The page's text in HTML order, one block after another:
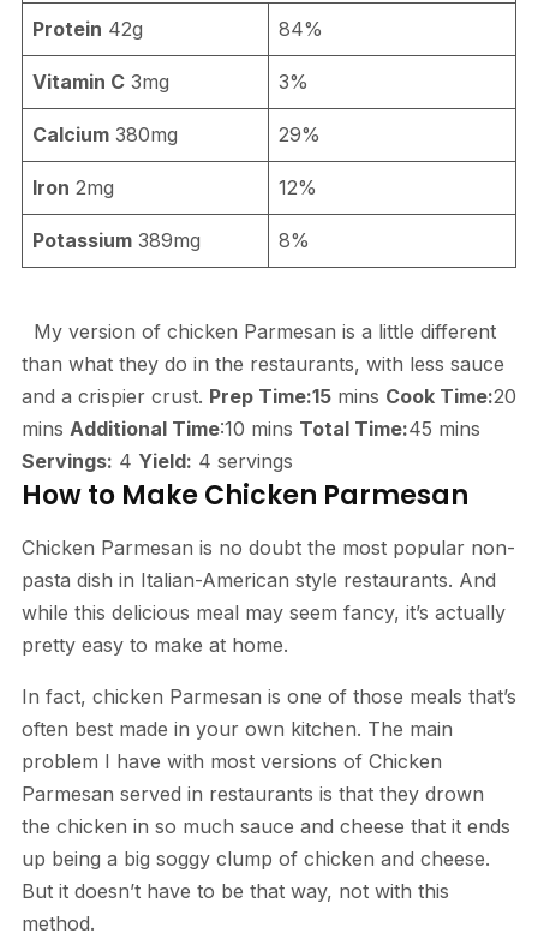
Protein 42g 84%
Vitamin C3mg 3%
Calcium380mg 29%
Iron 2mg 12%
Potassium389mg 8%
My version of chicken Parmesan is a little different
than what they do in the restaurants, with less sauce
and a crispier crust. Prep Time:15mins Cook Time:20
mins Additional Time:10 mins Total Time:45 mins
Servings: 4 Yield: 4 servings
How to Make Chicken Parmesan
Chicken Parmesan is no doubt the most popular non-
pasta dish in Italian-American style restaurants. And
while this delicious meal may seem fancy, it’s actually
pretty easy to make at home.
In fact, chicken Parmesan is one of those meals that’s
often best made in your own kitchen. The main
problem I have with most versions of Chicken
Parmesan served in restaurants is that they drown
the chicken in so much sauce and cheese that it ends
up being a big soggy clump of chicken and cheese.
But it doesn’t have to be that way, not with this
method.